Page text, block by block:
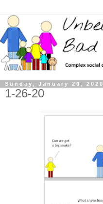
Sunday, January 26, 2020
1-26-20